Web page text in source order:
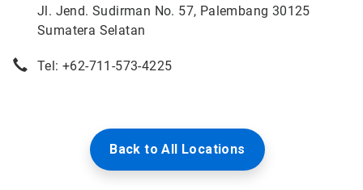
Jl. Jend. Sudirman No. 57, Palembang 30125
Sumatera Selatan
Tel: +62-711-573-4225
Back to All Locations